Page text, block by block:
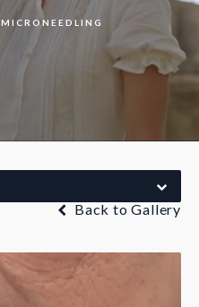
MICRONEEDLING
Back to Gallery